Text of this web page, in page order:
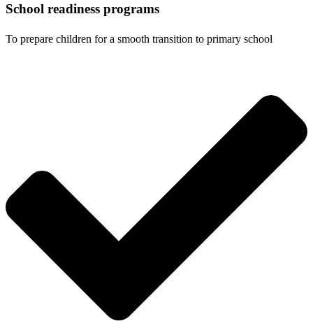
School readiness programs
To prepare children for a smooth transition to primary school